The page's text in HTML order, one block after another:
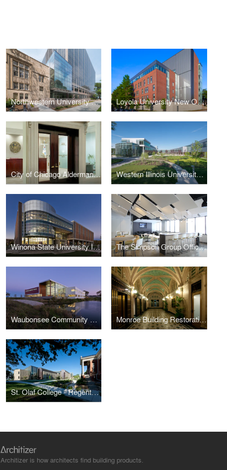
Northwestern University School of Law Rubloff Building Atrium Addition Loyola University New Orleans Monroe Hall Renovation
City of Chicago Aldermanic Offices Renovation Western Illinois University Quad Cities Riverfront Campus
Winona State University Integrated Wellness Center The Simpson Group Office Buildout
Waubonsee Community College - Plano Classroom Building Monroe Building Restoration and Rehabilitation
St. Olaf College - Regents Hall of Natural and Mathematical Sciences
Architizer is how architects find building products.